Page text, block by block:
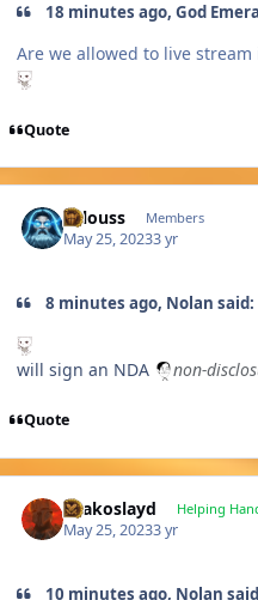
18 minutes ago, God
Are we allowed to live
Quote
lallouss Members
May 25, 20233 yr
8 minutes ago, Nolan said:
will sign an NDA non-
Quote
Drakoslayd Helping
May 25, 20233 yr
10 minutes ago, Nolan